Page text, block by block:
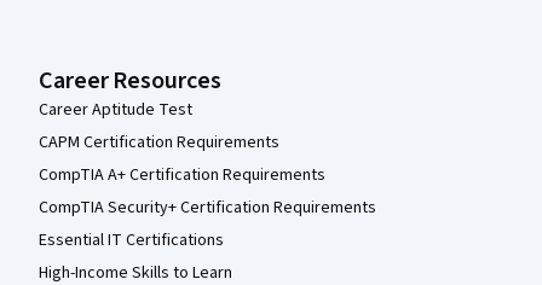
Career Resources
Career Aptitude Test
CAPM Certification Requirements
CompTIA A+ Certification Requirements
CompTIA Security+ Certification Requirements
Essential IT Certifications
High-Income Skills to Learn